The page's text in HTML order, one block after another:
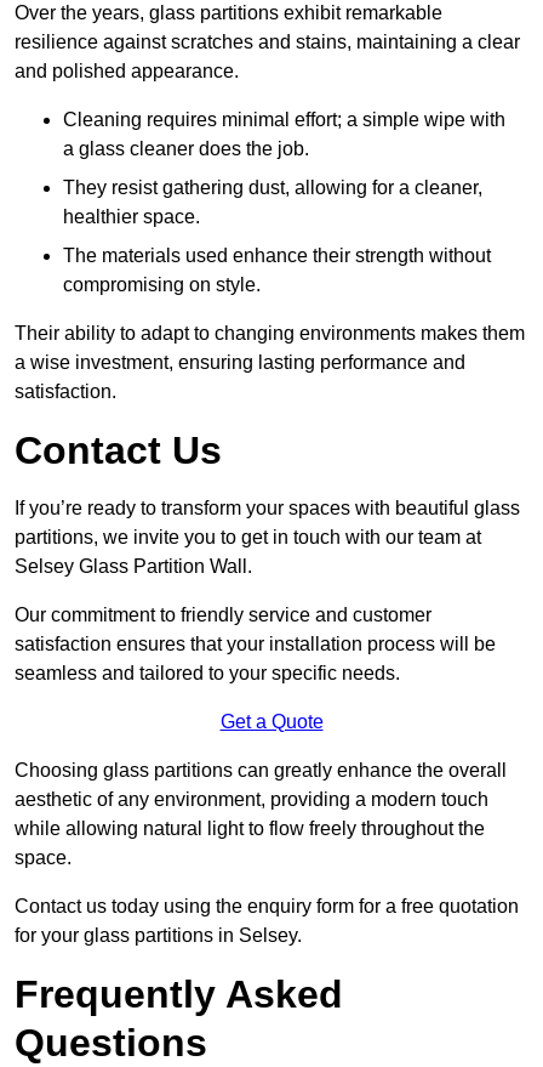
Over the years, glass partitions exhibit remarkable
resilience against scratches and stains, maintaining a clear
and polished appearance.
Cleaning requires minimal effort; a simple wipe with
a glass cleaner does the job.
They resist gathering dust, allowing for a cleaner,
healthier space.
The materials used enhance their strength without
compromising on style.
Their ability to adapt to changing environments makes them
a wise investment, ensuring lasting performance and
satisfaction.
Contact Us
If you’re ready to transform your spaces with beautiful glass
partitions, we invite you to get in touch with our team at
Selsey Glass Partition Wall.
Our commitment to friendly service and customer
satisfaction ensures that your installation process will be
seamless and tailored to your specific needs.
Get a Quote
Choosing glass partitions can greatly enhance the overall
aesthetic of any environment, providing a modern touch
while allowing natural light to flow freely throughout the
space.
Contact us today using the enquiry form for a free quotation
for your glass partitions in Selsey.
Frequently Asked
Questions